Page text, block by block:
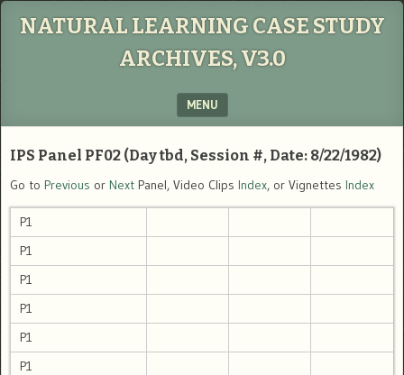
NATURAL LEARNING CASE STUDY
ARCHIVES, V3.0
MENU
IPS Panel PF02 (Day tbd, Session #, Date: 8/22/1982)
Go to Previous or Next Panel, Video Clips Index, or Vignettes Index
P1
P1
P1
P1
P1
P1